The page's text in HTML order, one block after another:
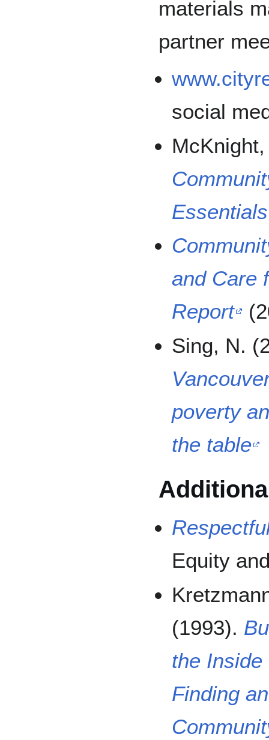
materials
partner
social
Essentials
and Care
Report
Sing, N.
poverty
the table
Equity
(1993).
the Inside
Finding